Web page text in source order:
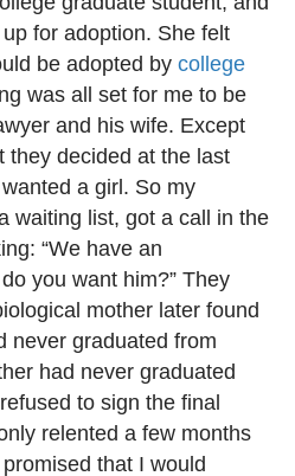
for adoption. She felt
be adopted by college
was all set for me to be
and his wife. Except
they decided at the last
a girl. So my
waiting list, got a call in the
“We have an
you want him?” They
mother later found
never graduated from
had never graduated
to sign the final
relented a few months
that I would